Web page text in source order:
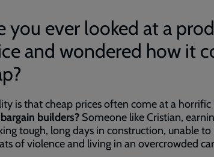
you ever looked at a
and wondered how it
is that cheap prices often come at a horrific
builders? Someone like Cristian,
tough, long days in construction, unable to
of violence and living in an overcrowded